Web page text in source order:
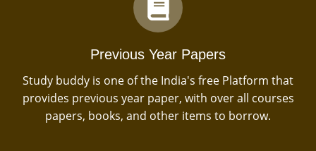
Previous Year Papers
Study buddy is one of the India's free Platform that
provides previous year paper, with over all courses
papers, books, and other items to borrow.